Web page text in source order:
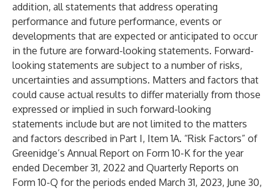
addition, all statements that address operating
performance and future performance, events or
developments that are expected or anticipated to occur
in the future are forward-looking statements. Forward-
looking statements are subject to a number of risks,
uncertainties and assumptions. Matters and factors that
could cause actual results to differ materially from those
expressed or implied in such forward-looking
statements include but are not limited to the matters
and factors described in Part I, Item 1A. “Risk Factors” of
Greenidge’s Annual Report on Form 10-K for the year
ended December 31, 2022 and Quarterly Reports on
Form 10-Q for the periods ended March 31, 2023, June 30,